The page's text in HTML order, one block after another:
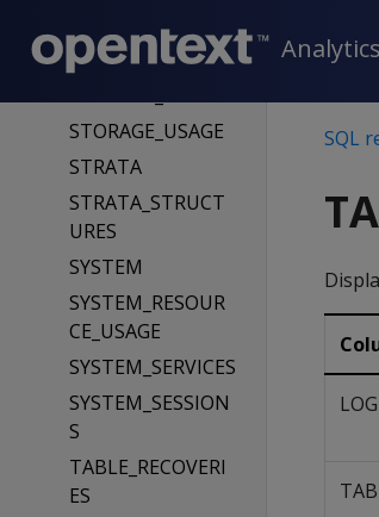
STORAGE_POLICIE
S
STORAGE_USAGE
STRATA
STRATA_STRUCT
URES
SYSTEM
SYSTEM_RESOUR
CE_USAGE
SYSTEM_SERVICES
SYSTEM_SESSION
S
TABLE_RECOVERI
ES
SQL